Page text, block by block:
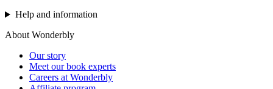
Help and information
About Wonderbly
Our story
Meet our book experts
Careers at Wonderbly